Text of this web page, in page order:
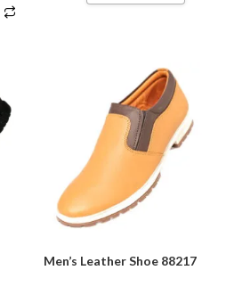
Men’s Leather Shoe 88217